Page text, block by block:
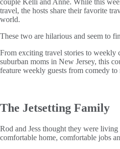
couple Kelli and Anne. While this
travel, the hosts share their favorite
world.
These two are hilarious and seem to
From exciting travel stories to weekly
suburban moms in New Jersey, this
feature weekly guests from comedy
The Jetsetting Family
Rod and Jess thought they were
comfortable home, comfortable jobs